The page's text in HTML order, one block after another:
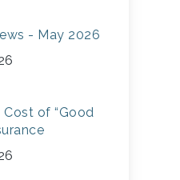
- May 2026
Cost of “Good